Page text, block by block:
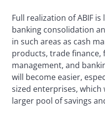
Full realization of ABIF
banking consolidation
in such areas as cash
products, trade finance,
management, and
will become easier,
sized enterprises, which
larger pool of savings